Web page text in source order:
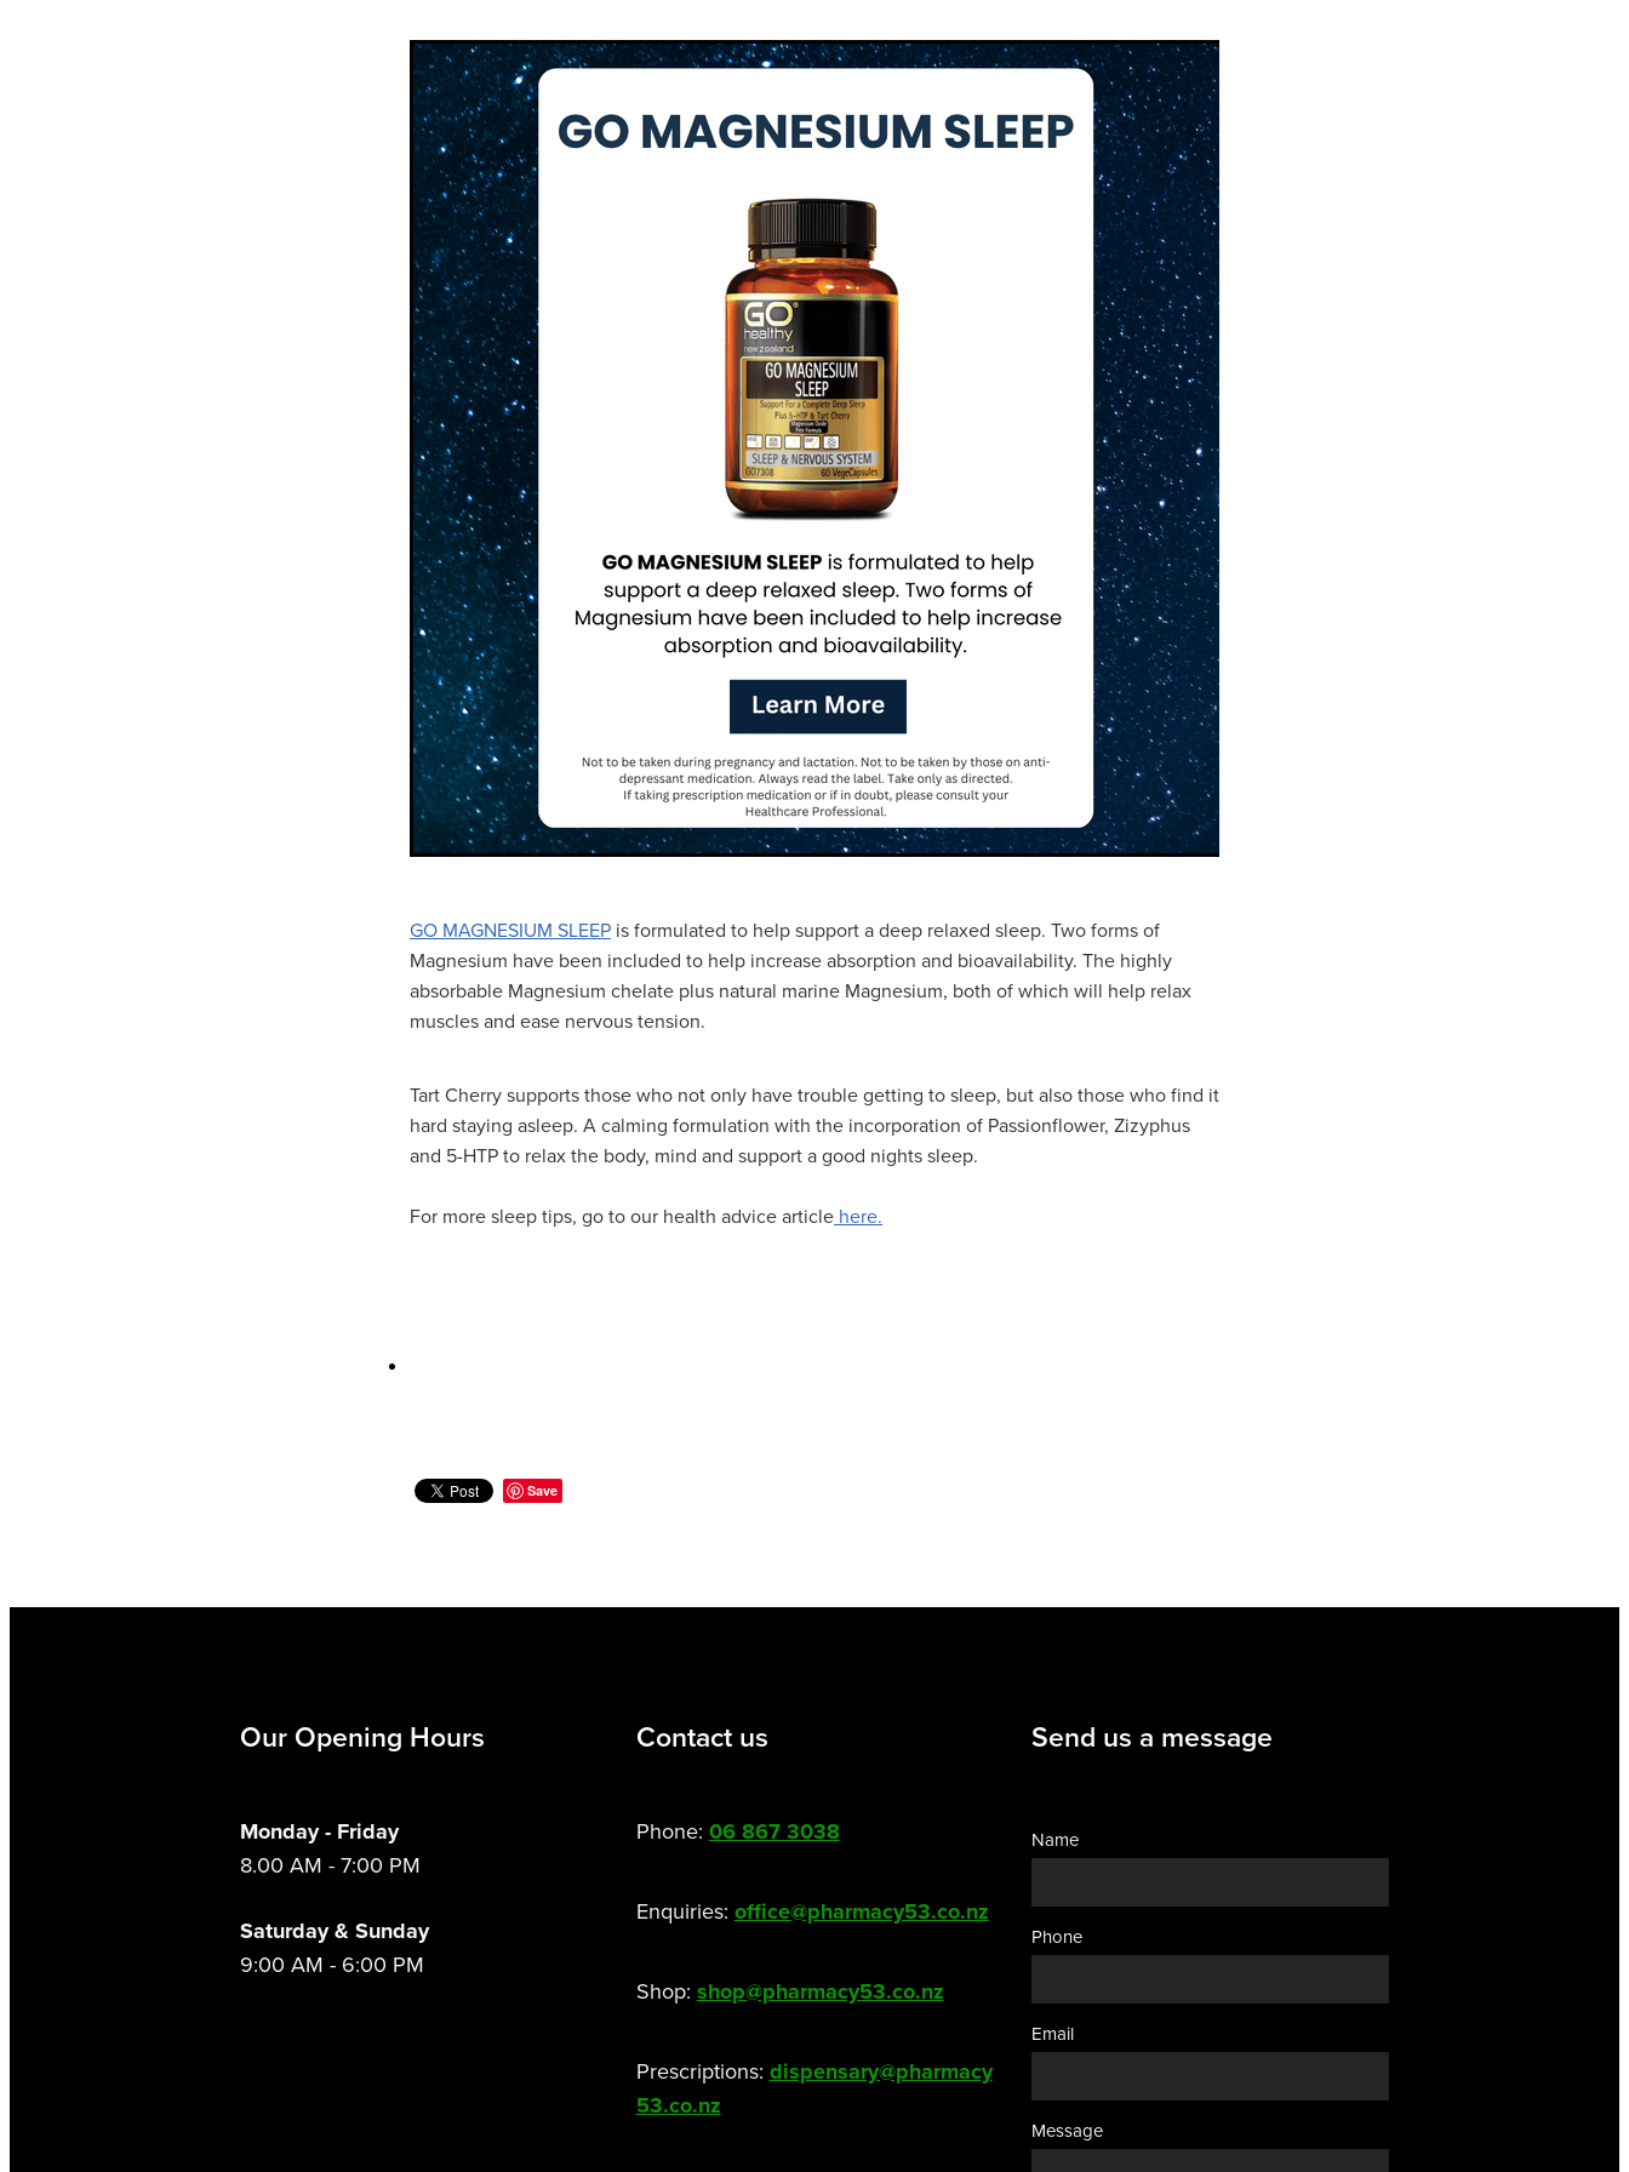
GO MAGNESIUM SLEEP is formulated to help support a deep relaxed sleep. Two forms of
Magnesium have been included to help increase absorption and bioavailability. The highly
absorbable Magnesium chelate plus natural marine Magnesium, both of which will help relax
muscles and ease nervous tension.
Tart Cherry supports those who not only have trouble getting to sleep, but also those who find it
hard staying asleep. A calming formulation with the incorporation of Passionflower, Zizyphus
and 5-HTP to relax the body, mind and support a good nights sleep.
For more sleep tips, go to our health advice article here.
Save
Our Opening Hours
Monday - Friday
8.00 AM - 7:00 PM
Saturday & Sunday
9:00 AM - 6:00 PM
Contact us
Phone: 06 867 3038
Enquiries: office@pharmacy53.co.nz
Shop: shop@pharmacy53.co.nz
Prescriptions: dispensary@pharmacy
53.co.nz
Send us a message
Name
Phone
Email
Message